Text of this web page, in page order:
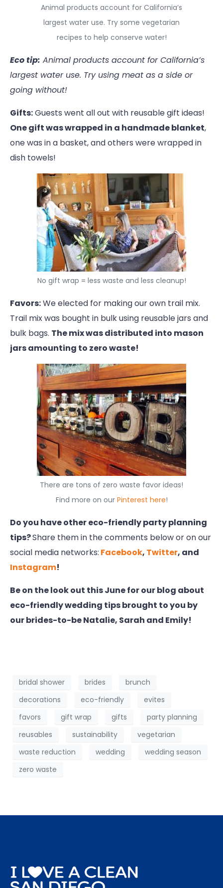
Animal products account for California’s
largest water use. Try some vegetarian
recipes to help conserve water!
Eco tip: Animal products account for California’s
largest water use. Try using meat as a side or
going without!
Gifts:Guests went all out with reusable gift ideas!
One gift was wrapped in a handmade blanket,
one was in a basket, and others were wrapped in
dish towels!
No gift wrap = less waste and less cleanup!
Favors:We elected for making our own trail mix.
Trail mix was bought in bulk using reusable jars and
bulk bags. The mix was distributed into mason
jars amounting to zero waste!
There are tons of zero waste favor ideas!
Find more on our Pinterest here!
Do you have other eco-friendly party planning
tips?Share them in the comments below or on our
social media networks: Facebook, Twitter, and
Instagram!
Be on the look out this June for our blog about
eco-friendly wedding tips brought to you by
our brides-to-be Natalie, Sarah and Emily!
bridal shower brides
brunch
decorations
eco-friendly
evites
favors
gift wrap gifts
party planning
reusables
sustainability
vegetarian
waste reduction
wedding
wedding season
zero waste